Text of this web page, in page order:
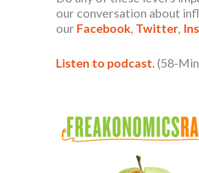
our conversation about
our Facebook, Twitter,
Listen to podcast. (58-